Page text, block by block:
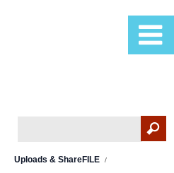
Uploads & ShareFILE